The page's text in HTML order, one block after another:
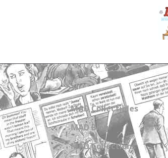
MAD Collectibles
MAD Blog
MAD Collections